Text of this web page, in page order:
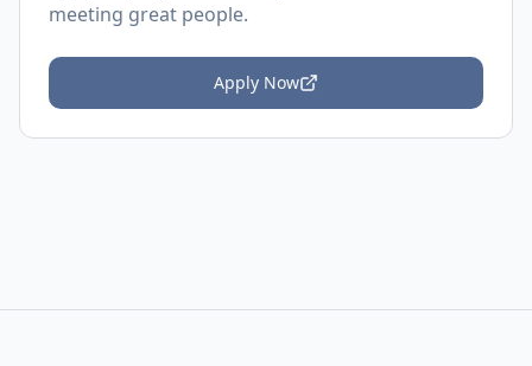
meeting great people.
Apply Now